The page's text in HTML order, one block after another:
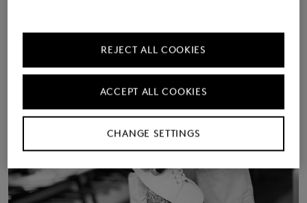
CHANGE SETTINGS
REJECT ALL COOKIES
ACCEPT ALL COOKIES